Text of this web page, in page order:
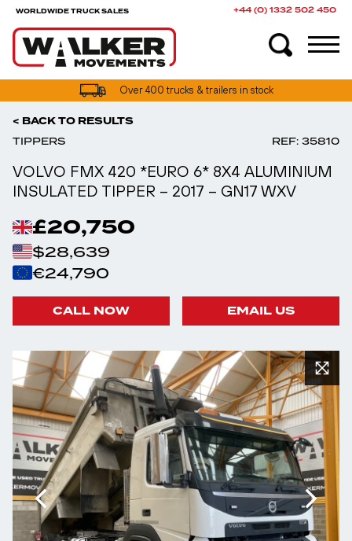
WORLDWIDE TRUCK SALES +44 (0) 1332 502 450
UK truck finance options available
< BACK TO RESULTS
TIPPERS REF: 35810
VOLVO FMX 420 *EURO 6* 8X4 ALUMINIUM
INSULATED TIPPER – 2017 – GN17 WXV
£20,750
$28,639
€24,790
CALL NOW EMAIL US